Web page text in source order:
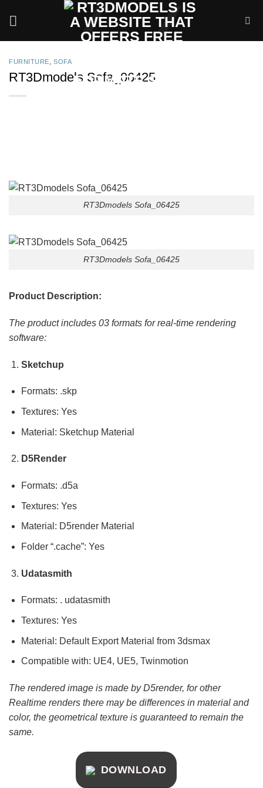
FURNITURE ,SOFA
RT3Dmodels Sofa_06425
RT3Dmodels Sofa_06425
RT3Dmodels Sofa_06425
Product Description:
The product includes 03 formats for real-time rendering
software:
Sketchup
Formats: .skp
Textures: Yes
Material: Sketchup Material
D5Render
Formats: .d5a
Textures: Yes
Material: D5render Material
Folder “.cache”: Yes
Udatasmith
Formats: . udatasmith
Textures: Yes
Material: Default Export Material from 3dsmax
Compatible with: UE4, UE5, Twinmotion
The rendered image is made by D5render, for other
Realtime renders there may be differences in material and
color, the geometrical texture is guaranteed to remain the
same.
DOWNLOAD